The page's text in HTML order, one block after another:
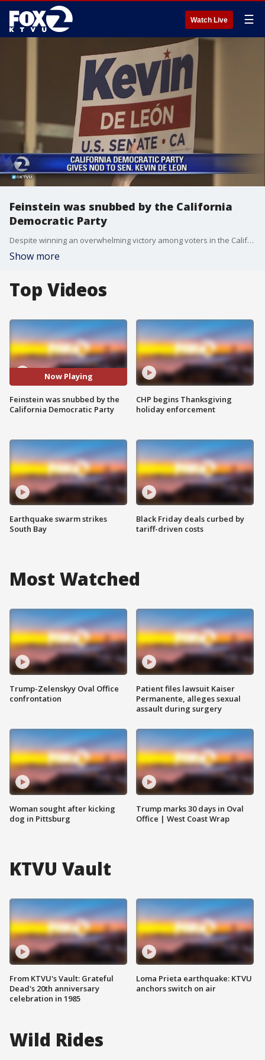
Watch Live ☰
Feinstein was snubbed by the California
Democratic Party
Despite winning an overwhelming victory among voters in the California primary, Senator Dianne Feinstein was snubbed by the California Democratic Party this weekend. Azenith Smith reports
Show more
Top Videos
Now Playing
Feinstein was snubbed by the
California Democratic Party
Earthquake swarm strikes
South Bay
CHP begins Thanksgiving
holiday enforcement
Black Friday deals curbed by
tariff-driven costs
Most Watched
Trump-Zelenskyy Oval Office
confrontation
Woman sought after kicking
dog in Pittsburg
Patient files lawsuit Kaiser
Permanente, alleges sexual
assault during surgery
Trump marks 30 days in Oval
Office | West Coast Wrap
KTVU Vault
From KTVU's Vault: Grateful
Dead's 20th anniversary
celebration in 1985
Loma Prieta earthquake: KTVU
anchors switch on air
Wild Rides